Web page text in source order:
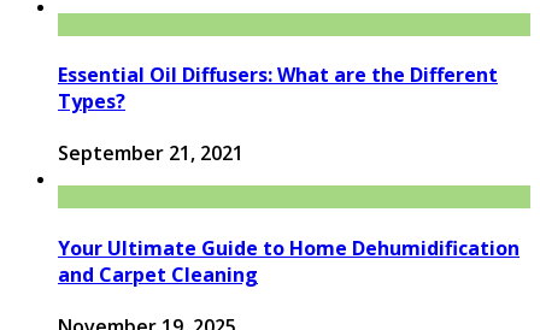
Essential Oil Diffusers: What are the Different
Types?
September 21, 2021
Your Ultimate Guide to Home Dehumidification
and Carpet Cleaning